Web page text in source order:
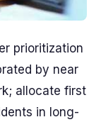
prioritization
by near
allocate first
in long-